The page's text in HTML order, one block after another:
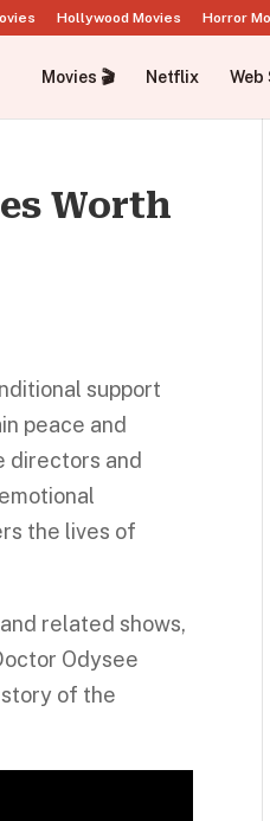
Hollywood Movies Horror
Movies 🎬 Netflix Web
Worth
support
peace and
directors and
the lives of
related shows,
Odysee
of the